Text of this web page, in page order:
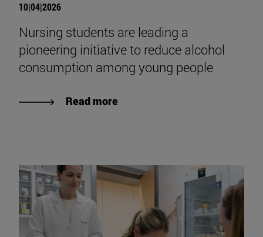
10|04|2026
Nursing students are leading a
pioneering initiative to reduce alcohol
consumption among young people
Read more